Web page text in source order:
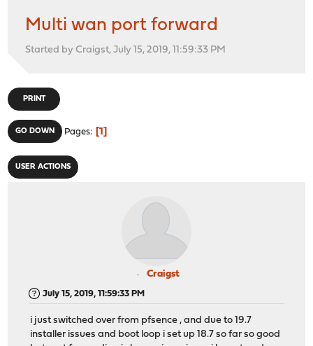
Multi wan port forward
Started by Craigst, July 15, 2019, 11:59:33 PM
PRINT
GO DOWN Pages 1
USER ACTIONS
Craigst
July 15, 2019, 11:59:33 PM
i just switched over from pfsence , and due to 19.7
installer issues and boot loop i set up 18.7 so far so good